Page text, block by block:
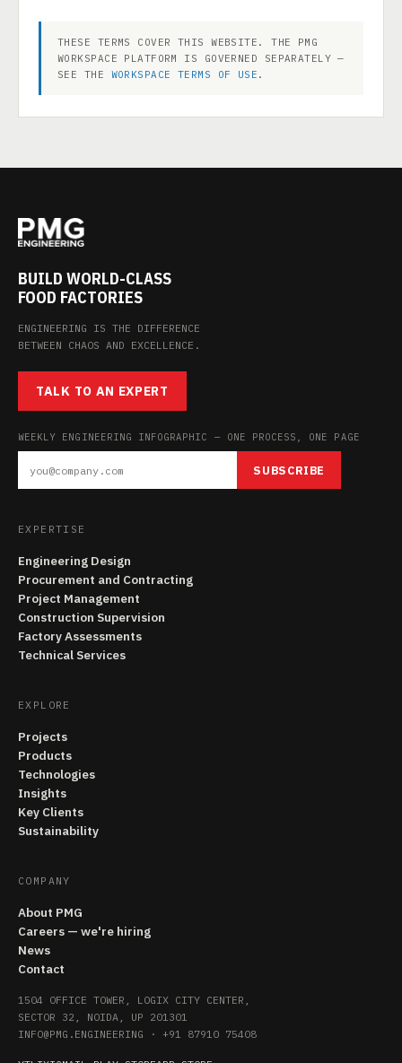
THESE TERMS COVER THIS WEBSITE. THE PMG
WORKSPACE PLATFORM IS GOVERNED SEPARATELY —
SEE THE WORKSPACE TERMS OF USE .
BUILD WORLD-CLASS
FOOD FACTORIES
ENGINEERING IS THE DIFFERENCE
BETWEEN CHAOS AND EXCELLENCE.
TALK TO AN EXPERT
WEEKLY ENGINEERING INFOGRAPHIC — ONE PROCESS, ONE PAGE
SUBSCRIBE
EXPERTISE
Engineering Design
Procurement and Contracting
Project Management
Construction Supervision
Factory Assessments
Technical Services
EXPLORE
Projects
Products
Technologies
Insights
Key Clients
Sustainability
COMPANY
About PMG
Careers — we're hiring
News
Contact
1504 OFFICE TOWER, LOGIX CITY CENTER,
SECTOR 32, NOIDA, UP 201301
INFO@PMG.ENGINEERING · +91 87910 75408